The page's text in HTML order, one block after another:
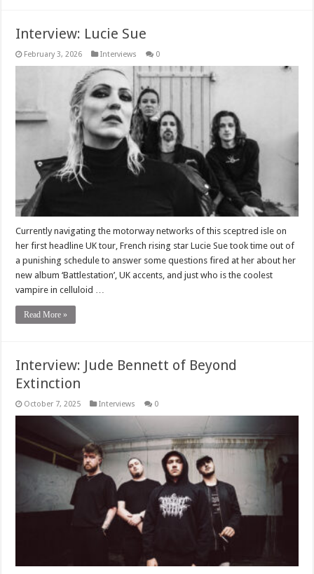
Interview: Lucie Sue
February 3, 2026 Interviews 0
Currently navigating the motorway networks of this sceptred isle on
her first headline UK tour, French rising star Lucie Sue took time out of
a punishing schedule to answer some questions fired at her about her
new album ‘Battlestation’, UK accents, and just who is the coolest
vampire in celluloid …
Read More »
Interview: Jude Bennett of Beyond
Extinction
October 7, 2025 Interviews 0